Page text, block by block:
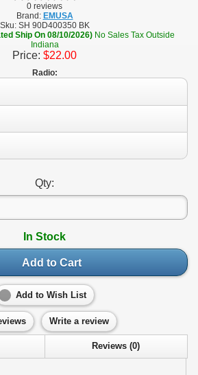
0 reviews
Brand: EMUSA
Sku: SH 90D400350 BK
Ship On 08/10/2026) No Sales Tax Outside
Indiana
Price: $22.00
Radio:
Qty:
In Stock
Add to Cart
Add to Wish List
Write a review
Reviews (0)